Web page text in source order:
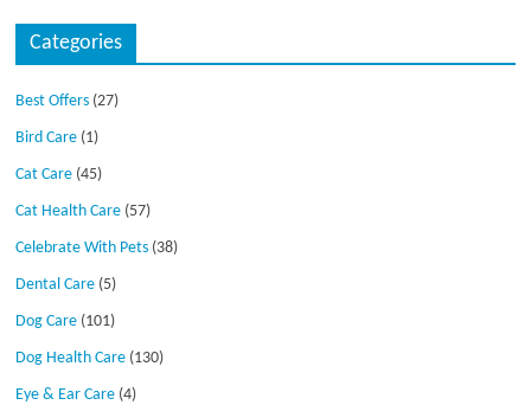
Categories
Best Offers (27)
Bird Care (1)
Cat Care (45)
Cat Health Care (57)
Celebrate With Pets (38)
Dental Care (5)
Dog Care (101)
Dog Health Care (130)
Eye & Ear Care (4)